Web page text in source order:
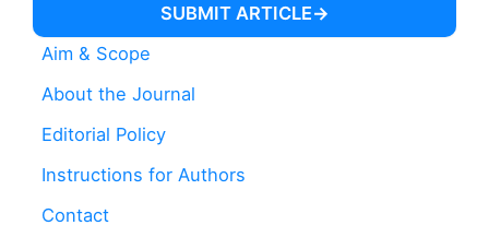
SUBMIT ARTICLE
Aim & Scope
About the Journal
Editorial Policy
Instructions for Authors
Contact